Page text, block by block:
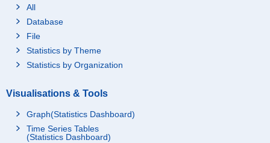
All
Database
File
Statistics by Theme
Statistics by Organization
Visualisations & Tools
Graph(Statistics Dashboard)
Time Series Tables
(Statistics Dashboard)